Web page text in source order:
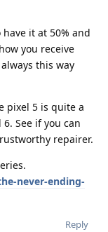
it at 50% and
you receive
this way
pixel 5 is quite a
See if you can
repairer.
never-ending-
Reply